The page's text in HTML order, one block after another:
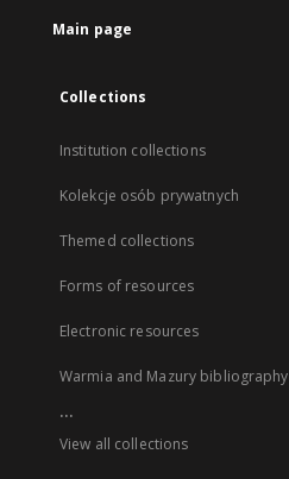
Main page
Collections
Institution collections
Kolekcje osób prywatnych
Themed collections
Forms of resources
Electronic resources
Warmia and Mazury bibliography
...
View all collections